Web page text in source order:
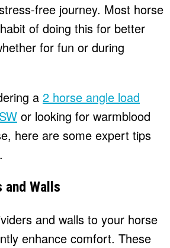
free journey. Most horse
of doing this for better
for fun or during
a 2 horse angle load
or looking for warmblood
here are some expert tips
and Walls
and walls to your horse
enhance comfort. These